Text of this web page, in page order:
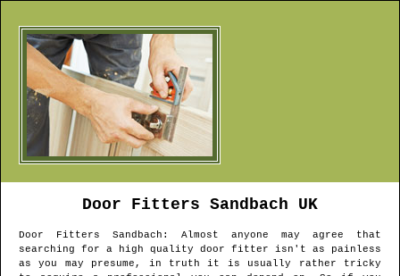
Door Fitters Sandbach UK
Door Fitters Sandbach : Almost anyone may agree that
searching for a high quality door fitter isn't as painless
as you may presume, in truth it is usually rather tricky